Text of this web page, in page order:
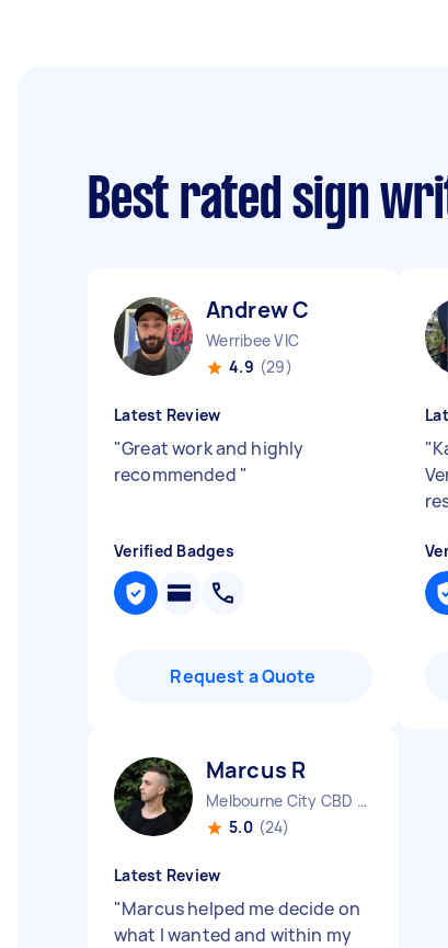
Best rated sign
Andrew C
Werribee VIC
4.9 (29)
Latest Review
"Great work and highly
recommended "
Verified Badges
Request a Quote
"
Marcus R
Melbourne City CBD VIC
5.0 (24)
Latest Review
"Marcus helped me decide on
what I wanted and within my